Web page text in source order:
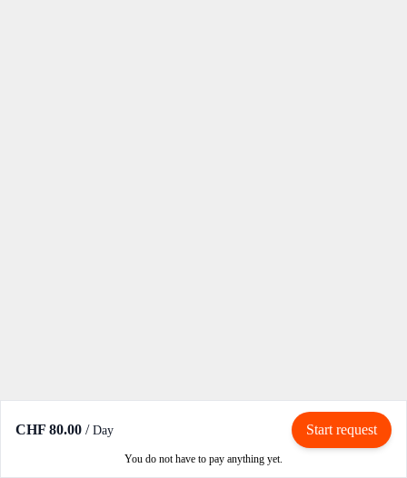
CHF 80.00 / Day Start request
You do not have to pay anything yet.